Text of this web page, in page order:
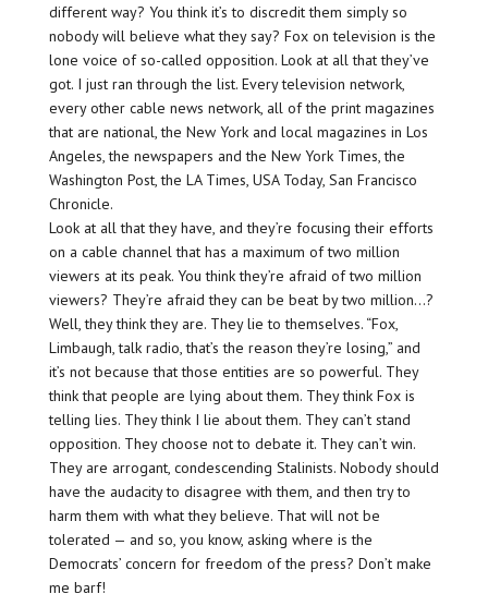
different way? You think it’s to discredit them simply so
nobody will believe what they say? Fox on television is the
lone voice of so-called opposition. Look at all that they’ve
got. I just ran through the list. Every television network,
every other cable news network, all of the print magazines
that are national, the New York and local magazines in Los
Angeles, the newspapers and the New York Times, the
Washington Post, the LA Times, USA Today, San Francisco
Chronicle.
Look at all that they have, and they’re focusing their efforts
on a cable channel that has a maximum of two million
viewers at its peak. You think they’re afraid of two million
viewers? They’re afraid they can be beat by two million…?
Well, they think they are. They lie to themselves. “Fox,
Limbaugh, talk radio, that’s the reason they’re losing,” and
it’s not because that those entities are so powerful. They
think that people are lying about them. They think Fox is
telling lies. They think I lie about them. They can’t stand
opposition. They choose not to debate it. They can’t win.
They are arrogant, condescending Stalinists. Nobody should
have the audacity to disagree with them, and then try to
harm them with what they believe. That will not be
tolerated — and so, you know, asking where is the
Democrats’ concern for freedom of the press? Don’t make
me barf!